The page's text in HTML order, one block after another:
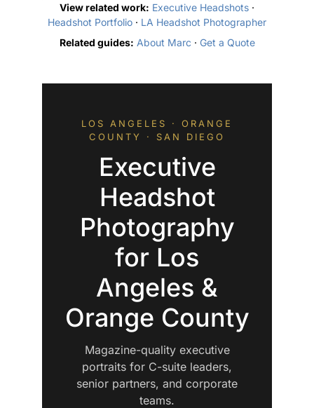
View related work: Executive Headshots ·
Headshot Portfolio · LA Headshot Photographer
Related guides: About Marc · Get a Quote
LOS ANGELES · ORANGE
COUNTY · SAN DIEGO
Executive
Headshot
Photography
for Los
Angeles &
Orange County
Magazine-quality executive
portraits for C-suite leaders,
senior partners, and corporate
teams.